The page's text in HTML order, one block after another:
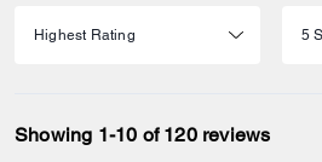
Showing 1-10 of 120 reviews